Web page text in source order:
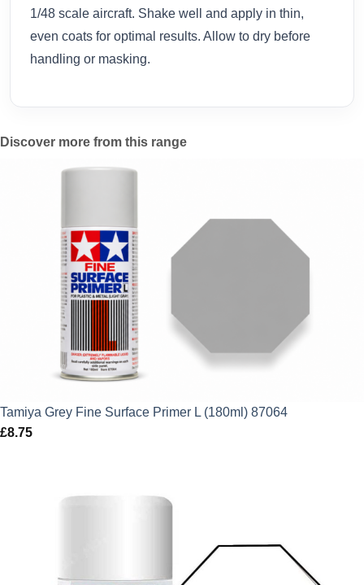
1/48 scale aircraft. Shake well and apply in thin,
even coats for optimal results. Allow to dry before
handling or masking.
Discover more from this range
Tamiya Grey Fine Surface Primer L (180ml) 87064
£8.75